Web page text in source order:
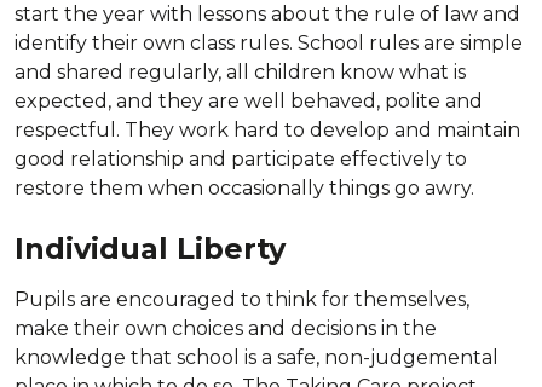
start the year with lessons about the rule of law and
identify their own class rules. School rules are simple
and shared regularly, all children know what is
expected, and they are well behaved, polite and
respectful. They work hard to develop and maintain
good relationship and participate effectively to
restore them when occasionally things go awry.
Individual Liberty
Pupils are encouraged to think for themselves,
make their own choices and decisions in the
knowledge that school is a safe, non-judgemental